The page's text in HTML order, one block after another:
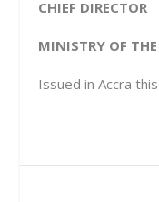
CHIEF DIRECTOR
MINISTRY OF
Issued in Accra